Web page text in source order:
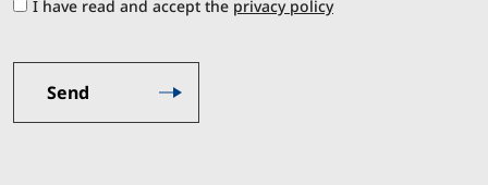
I have read and accept the privacy policy